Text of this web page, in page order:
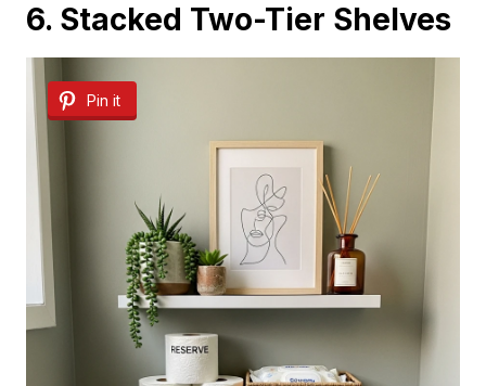
6. Stacked Two-Tier Shelves
Pin it